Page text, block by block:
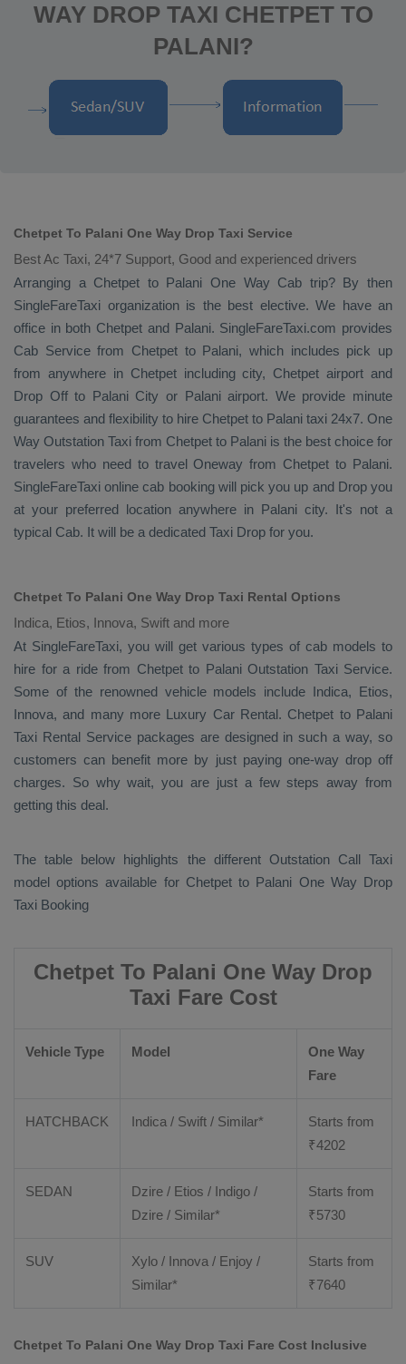
WAY DROP TAXI CHETPET TO
PALANI?
Chetpet To Palani One Way Drop Taxi Service
Best Ac Taxi, 24*7 Support, Good and experienced drivers
Arranging a Chetpet to Palani One Way Cab trip? By then
SingleFareTaxi organization is the best elective. We have an
office in both Chetpet and Palani. SingleFareTaxi.com provides
Cab Servicefrom Chetpet to Palani, which includes pick up
from anywhere in Chetpet including city, Chetpet airport and
Drop Offto Palani City or Palani airport. We provide minute
guarantees and flexibility to hire Chetpet to Palani taxi 24x7. One
Way Outstation Taxi from Chetpet to Palani is the best choice for
travelers who need to travel Oneway from Chetpet to Palani.
SingleFareTaxi online cab booking will pick you up and Dropyou
at your preferred location anywhere in Palani city. It's not a
typical Cab. It will be a dedicated Taxi Drop for you.
Chetpet To Palani One Way Drop Taxi Rental Options
Indica, Etios, Innova, Swift and more
At SingleFareTaxi, you will get various types of cab models to
hire for a ride from Chetpet to Palani Outstation TaxiService.
Some of the renowned vehicle models include Indica, Etios,
Innova, and many more Luxury Car Rental. Chetpet to Palani
Taxi Rental Servicepackages are designed in such a way, so
customers can benefit more by just paying one-way drop off
charges. So why wait, you are just a few steps away from
getting this deal.
The table below highlights the different Outstation Call Taxi
model options available for Chetpet to Palani One Way Drop
Taxi Booking
Chetpet To Palani One Way Drop
Taxi Fare Cost
Vehicle Type Model
One Way
Fare
HATCHBACK Indica / Swift / Similar*
Starts from
₹4202
SEDAN
Dzire / Etios / Indigo /
Dzire / Similar*
Starts from
₹5730
SUV
Xylo / Innova / Enjoy /
Similar*
Starts from
₹7640
Chetpet To Palani One Way Drop Taxi Fare Cost Inclusive